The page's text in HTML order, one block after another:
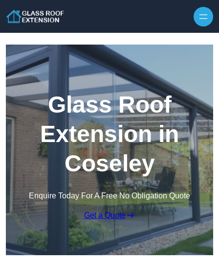
Glass Roof
Extension in
Coseley
Enquire Today For A Free No Obligation Quote
Get a Quote